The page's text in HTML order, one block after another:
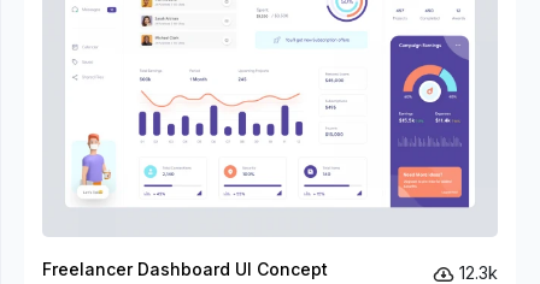
Freelancer Dashboard UI Concept
12.3k